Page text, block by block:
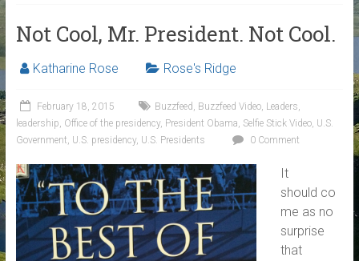
Not Cool, Mr. President. Not Cool.
Katharine Rose Rose's Ridge
February 18, 2015 Buzzfeed , Buzzfeed Video, Leaders,
leadership, Office of the presidency, President Obama, Selfie Stick Video, U.S.
Government, U.S. presidency, U.S. Presidents 0 Comment
It
should co
me as no
surprise
that